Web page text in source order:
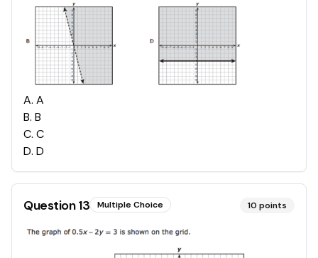
A. A
B. B
C. C
D. D
Question13 Multiple Choice 10 points